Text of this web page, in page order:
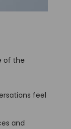
of the
feel
and